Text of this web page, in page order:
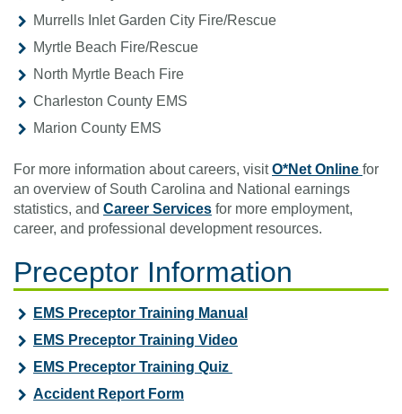
Murrells Inlet Garden City Fire/Rescue
Myrtle Beach Fire/Rescue
North Myrtle Beach Fire
Charleston County EMS
Marion County EMS
For more information about careers, visitO*Net Online for
an overview of South Carolina and National earnings
statistics, and Career Services for more employment,
career, and professional development resources.
Preceptor Information
EMS Preceptor Training Manual
EMS Preceptor Training Video
EMS Preceptor Training Quiz
Accident Report Form